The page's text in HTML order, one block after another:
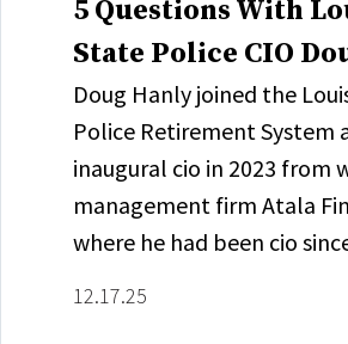
5 Questions With
State Police CIO
Doug Hanly joined the
Police Retirement System
inaugural cio in 2023 from
management firm Atala
where he had been cio
12.17.25